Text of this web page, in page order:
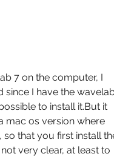
7 on the computer, I
I have the
to install it.But it
mac os version where
so that you first install
very clear, at least to